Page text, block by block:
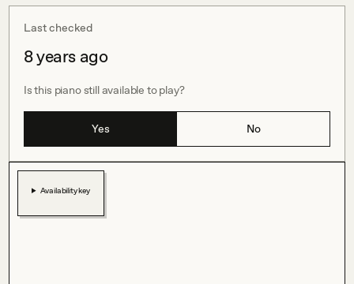
Last checked
8 years ago
Is this piano still available to play?
Yes No
Availability key